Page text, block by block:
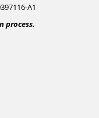
A1
process.